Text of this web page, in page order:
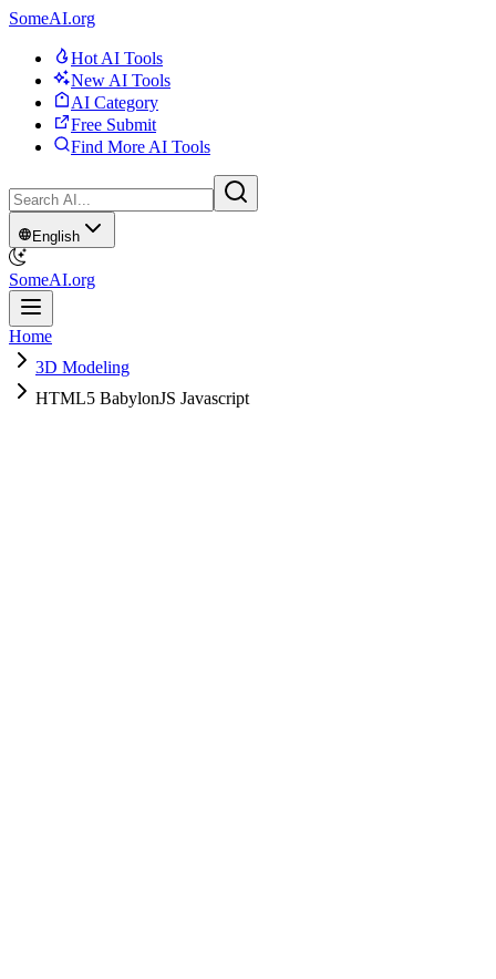
SomeAI.org
Hot AI Tools
New AI Tools
AI Category
Free Submit
Find More AI Tools
English
SomeAI.org
Home
3D Modeling
HTML5 BabylonJS Javascript